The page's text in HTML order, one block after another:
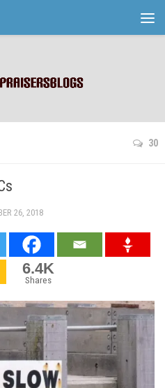
30
26, 2018
6.4K
Shares